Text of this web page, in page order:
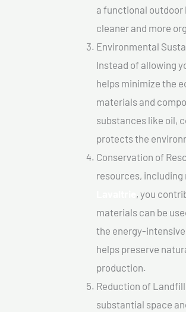
a functional outdoor
cleaner and more
Environmental
Instead of allowing
helps minimize the
materials and
substances like oil,
protects the
Conservation of
resources,
, you
materials can be
the energy-
helps preserve
production.
Reduction of
substantial space